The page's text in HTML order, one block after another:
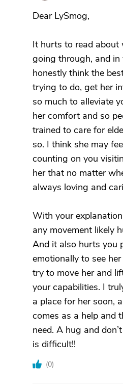
Dear LySmog,
It hurts to read about
going through, and in
honestly think the
trying to do, get her
so much to alleviate
her comfort and so
trained to care for
so. I think she may
counting on you
her that no matter
always loving and
With your
any movement likely
And it also hurts you
emotionally to see
try to move her and
your capabilities. I
a place for her soon,
comes as a help and
need. A hug and
is difficult!!
(0)